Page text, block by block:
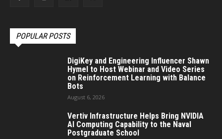
POPULAR POSTS
DigiKey and Engineering Influencer Shawn
Hymel to Host Webinar and Video Series
on Reinforcement Learning with Balance
Bots
August 6, 2026
Vertiv Infrastructure Helps Bring NVIDIA
AI Computing Capability to the Naval
Postgraduate School